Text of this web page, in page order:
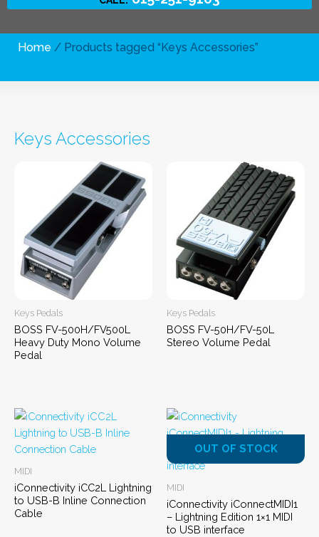
Home / Products tagged “Keys Accessories”
Keys Accessories
Keys Pedals
BOSS FV-500H/FV500L
Heavy Duty Mono Volume
Pedal
Keys Pedals
BOSS FV-50H/FV-50L
Stereo Volume Pedal
MIDI
iConnectivity iCC2L Lightning
to USB-B Inline Connection
Cable
OUT OF STOCK
MIDI
iConnectivity iConnectMIDI1
– Lightning Edition 1×1 MIDI
to USB interface